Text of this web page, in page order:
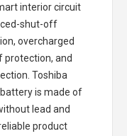
interior circuit
shut-off
overcharged
and
Toshiba
is made of
lead and
product